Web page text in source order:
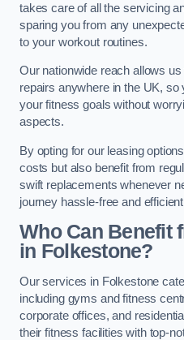
takes care of all the servicing
sparing you from any
to your workout routines.
Our nationwide reach allows
repairs anywhere in the UK,
your fitness goals without
aspects.
By opting for our leasing
costs but also benefit from
swift replacements whenever
journey hassle-free and
Who Can Benefit
in Folkestone?
Our services in Folkestone
including gyms and fitness
corporate offices, and
their fitness facilities with top-